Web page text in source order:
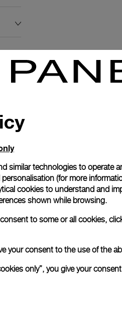
Watch
The design
similar technologies to operate
(for more
cookies to understand and
shown while browsing.
to some or all cookies,
your consent to the use of the
only”, you give your